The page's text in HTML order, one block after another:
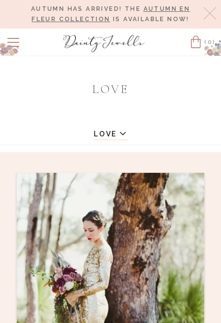
AUTUMN HAS ARRIVED! THE AUTUMN EN
FLEUR COLLECTION
IS AVAILABLE NOW!
Cart
(0)
LOVE
LOVE